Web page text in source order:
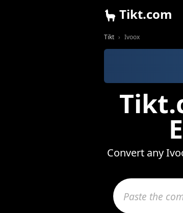
Tikt.com
Tikt Ivoox
Convert any